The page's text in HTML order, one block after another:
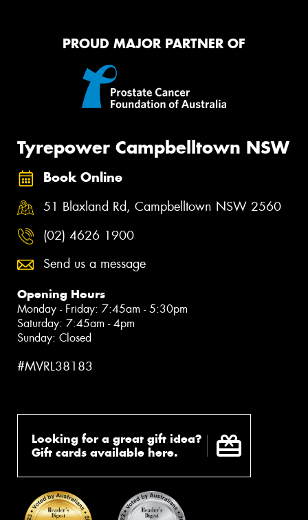
PROUD MAJOR PARTNER OF
Tyrepower Campbelltown NSW
Book Online
51 Blaxland Rd, Campbelltown NSW 2560
(02) 4626 1900
Send us a message
Opening Hours
Monday - Friday: 7:45am - 5:30pm
Saturday: 7:45am - 4pm
Sunday: Closed
#MVRL38183
Looking for a great gift idea?
Gift cards available here.